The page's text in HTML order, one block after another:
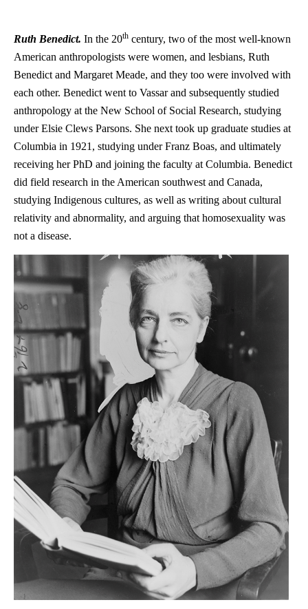
Ruth Benedict. In the 20th century, two of the most well-known
American anthropologists were women, and lesbians, Ruth
Benedict and Margaret Meade, and they too were involved with
each other. Benedict went to Vassar and subsequently studied
anthropology at the New School of Social Research, studying
under Elsie Clews Parsons. She next took up graduate studies at
Columbia in 1921, studying under Franz Boas, and ultimately
receiving her PhD and joining the faculty at Columbia. Benedict
did field research in the American southwest and Canada,
studying Indigenous cultures, as well as writing about cultural
relativity and abnormality, and arguing that homosexuality was
not a disease.